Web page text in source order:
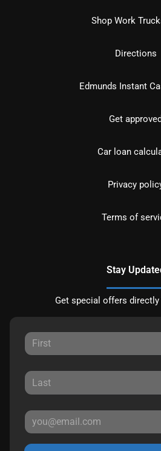
Shop Work
Directions
Edmunds Instant
Get approved
Car loan
Privacy
Terms of
Stay
Get special offers